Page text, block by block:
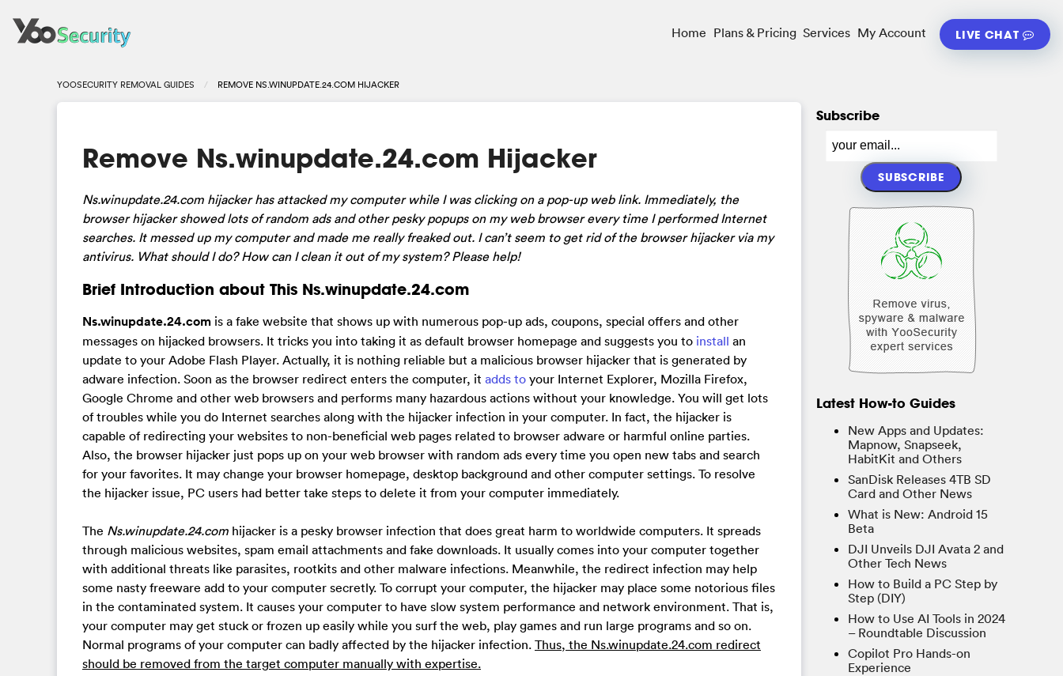
Home Plans & Pricing Services My Account LIVE CHAT
YOOSECURITY REMOVAL GUIDES REMOVE NS.WINUPDATE.24.COM HIJACKER
Remove Ns.winupdate.24.com Hijacker
Ns.winupdate.24.com hijacker has attacked my computer while I was clicking on a pop-up web link. Immediately, the
browser hijacker showed lots of random ads and other pesky popups on my web browser every time I performed Internet
searches. It messed up my computer and made me really freaked out. I can’t seem to get rid of the browser hijacker via my
antivirus. What should I do? How can I clean it out of my system? Please help!
Brief Introduction about This Ns.winupdate.24.com
Ns.winupdate.24.com is a fake website that shows up with numerous pop-up ads, coupons, special offers and other
messages on hijacked browsers. It tricks you into taking it as default browser homepage and suggests you to install an
update to your Adobe Flash Player. Actually, it is nothing reliable but a malicious browser hijacker that is generated by
adware infection. Soon as the browser redirect enters the computer, it adds to your Internet Explorer, Mozilla Firefox,
Google Chrome and other web browsers and performs many hazardous actions without your knowledge. You will get lots
of troubles while you do Internet searches along with the hijacker infection in your computer. In fact, the hijacker is
capable of redirecting your websites to non-beneficial web pages related to browser adware or harmful online parties.
Also, the browser hijacker just pops up on your web browser with random ads every time you open new tabs and search
for your favorites. It may change your browser homepage, desktop background and other computer settings. To resolve
the hijacker issue, PC users had better take steps to delete it from your computer immediately.
The Ns.winupdate.24.com hijacker is a pesky browser infection that does great harm to worldwide computers. It spreads
through malicious websites, spam email attachments and fake downloads. It usually comes into your computer together
with additional threats like parasites, rootkits and other malware infections. Meanwhile, the redirect infection may help
some nasty freeware add to your computer secretly. To corrupt your computer, the hijacker may place some notorious files
in the contaminated system. It causes your computer to have slow system performance and network environment. That is,
your computer may get stuck or frozen up easily while you surf the web, play games and run large programs and so on.
Normal programs of your computer can badly affected by the hijacker infection. Thus, the Ns.winupdate.24.com redirect
should be removed from the target computer manually with expertise.
Subscribe
Latest How-to Guides
New Apps and Updates:
Mapnow, Snapseek,
HabitKit and Others
SanDisk Releases 4TB SD
Card and Other News
What is New: Android 15
Beta
DJI Unveils DJI Avata 2 and
Other Tech News
How to Build a PC Step by
Step (DIY)
How to Use AI Tools in 2024
– Roundtable Discussion
Copilot Pro Hands-on
Experience